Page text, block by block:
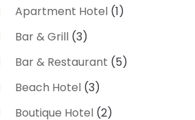
Apartment Hotel(1)
Bar & Grill(3)
Bar & Restaurant (5)
Beach Hotel(3)
Boutique Hotel(2)